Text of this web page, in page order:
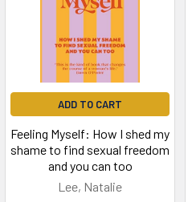
ADD TO CART
Feeling Myself: How I shed my
shame to find sexual freedom
and you can too
Lee, Natalie